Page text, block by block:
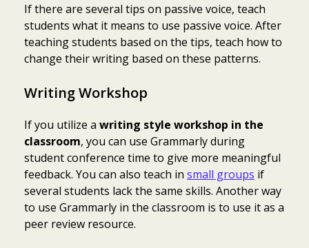
If there are several tips on passive voice, teach
students what it means to use passive voice. After
teaching students based on the tips, teach how to
change their writing based on these patterns.
Writing Workshop
If you utilize a writing style workshop in the
classroom, you can use Grammarly during
student conference time to give more meaningful
feedback. You can also teach in small groups if
several students lack the same skills. Another way
to use Grammarly in the classroom is to use it as a
peer review resource.